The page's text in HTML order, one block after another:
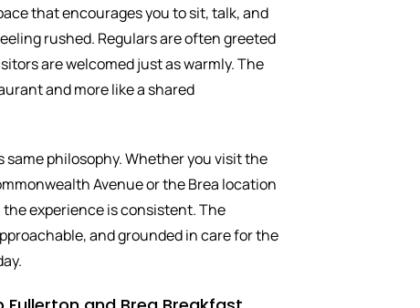
that encourages you to sit, talk, and
rushed. Regulars are often greeted
are welcomed just as warmly. The
and more like a shared
philosophy. Whether you visit the
Avenue or the Brea location
experience is consistent. The
and grounded in care for the